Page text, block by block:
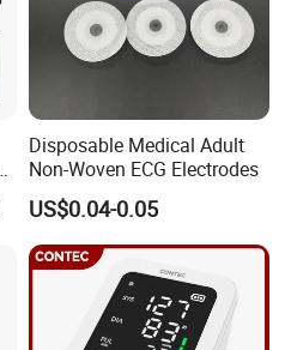
Disposable Medical Adult
Non-Woven ECG Electrodes
US$0.04-0.05